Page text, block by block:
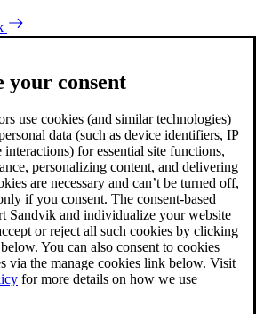
your consent
use cookies (and similar technologies)
data (such as device identifiers, IP
interactions) for essential site functions,
personalizing content, and delivering
are necessary and can’t be turned off,
if you consent. The consent-based
Sandvik and individualize your website
or reject all such cookies by clicking
You can also consent to cookies
via the manage cookies link below. Visit
for more details on how we use